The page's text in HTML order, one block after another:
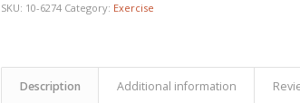
SKU: 10-6274 Category: Exercise
Description Additional information